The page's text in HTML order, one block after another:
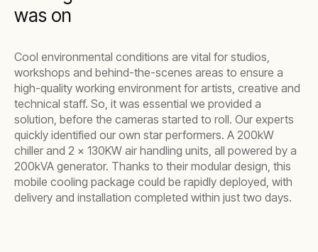
was on
Cool environmental conditions are vital for studios,
workshops and behind-the-scenes areas to ensure a
high-quality working environment for artists, creative and
technical staff. So, it was essential we provided a
solution, before the cameras started to roll. Our experts
quickly identified our own star performers. A 200kW
chiller and 2 x 130KW air handling units, all powered by a
200kVA generator. Thanks to their modular design, this
mobile cooling package could be rapidly deployed, with
delivery and installation completed within just two days.